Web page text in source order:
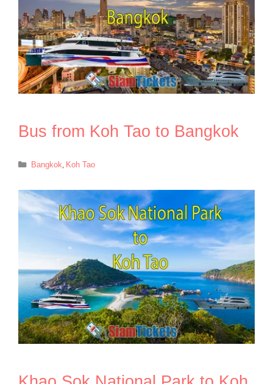
Bus from Koh Tao to Bangkok
Categories
Bangkok Koh Tao